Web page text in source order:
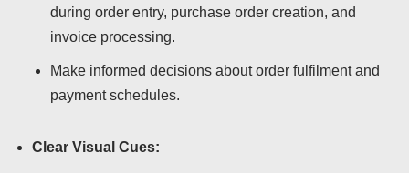
during order entry, purchase order creation, and
invoice processing.
Make informed decisions about order fulfilment and
payment schedules.
Clear Visual Cues: